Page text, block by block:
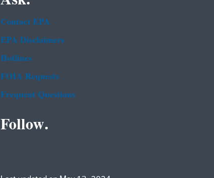
Contact EPA
EPA Disclaimers
Hotlines
FOIA Requests
Frequent Questions
Follow.